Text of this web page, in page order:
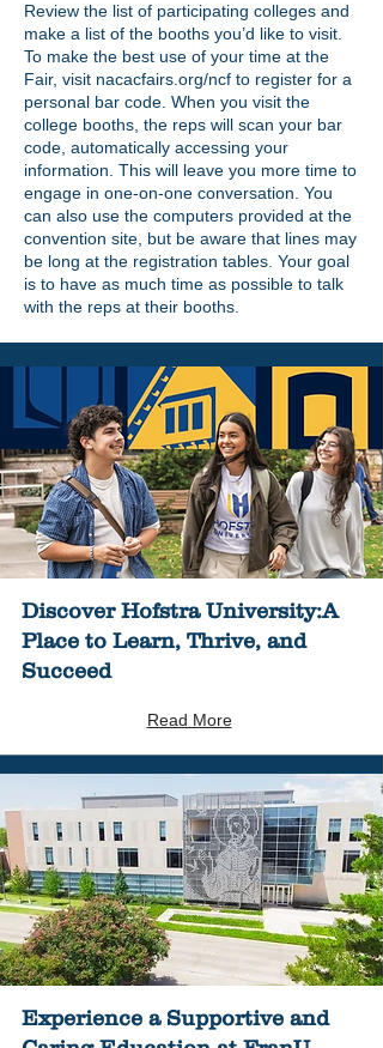
Review the list of participating colleges and
make a list of the booths you’d like to visit.
To make the best use of your time at the
Fair, visit nacacfairs.org/ncf to register for a
personal bar code. When you visit the
college booths, the reps will scan your bar
code, automatically accessing your
information. This will leave you more time to
engage in one-on-one conversation. You
can also use the computers provided at the
convention site, but be aware that lines may
be long at the registration tables. Your goal
is to have as much time as possible to talk
with the reps at their booths.
Discover Hofstra University:A
Place to Learn, Thrive, and
Succeed
Read More
Experience a Supportive and